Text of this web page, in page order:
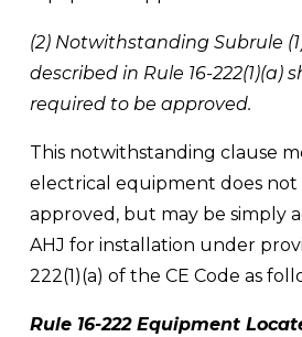
(2) Notwithstanding Subrule
described in Rule 16-222(1)(a)
required to be approved.
This notwithstanding clause
electrical equipment does
approved, but may be simply
AHJ for installation under
222(1)(a) of the CE Code as
Rule 16-222 Equipment